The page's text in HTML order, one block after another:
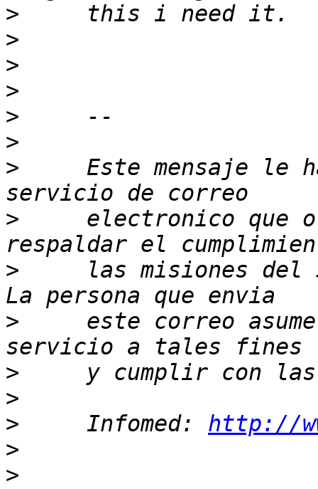
>
>
>
>
>
>
>
Este mensaje le
>
electronico que
>
las misiones del
>
este correo
>
>
>
     Infomed:
http://
>
>